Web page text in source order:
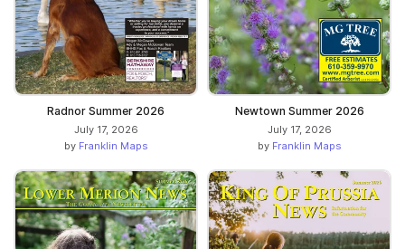
Radnor Summer 2026
July 17, 2026
by Franklin Maps
Newtown Summer 2026
July 17, 2026
by Franklin Maps